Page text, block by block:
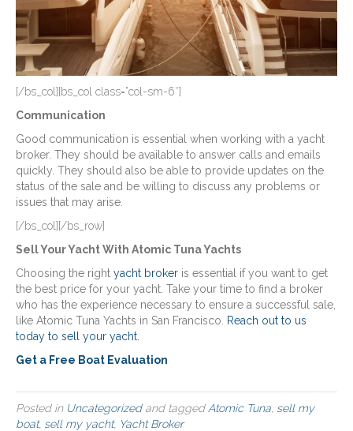
[/bs_col][bs_col class=”col-sm-6″]
Communication
Good communication is essential when working with a yacht
broker. They should be available to answer calls and emails
quickly. They should also be able to provide updates on the
status of the sale and be willing to discuss any problems or
issues that may arise.
[/bs_col][/bs_row]
Sell Your Yacht With Atomic Tuna Yachts
Choosing the right yacht broker is essential if you want to get
the best price for your yacht. Take your time to find a broker
who has the experience necessary to ensure a successful sale,
like Atomic Tuna Yachts in San Francisco.
Reach out to us
today to sell your yacht.
Get a Free Boat Evaluation
Posted in Uncategorizedand tagged Atomic Tuna sell my
boat, sell my yacht, Yacht Broker